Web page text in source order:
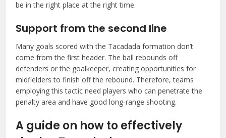
be in the right place at the right time.
Support from the second line
Many goals scored with the Tacadada formation don’t
come from the first header. The ball rebounds off
defenders or the goalkeeper, creating opportunities for
midfielders to finish off the rebound. Therefore, teams
employing this tactic need players who can penetrate the
penalty area and have good long-range shooting.
A guide on how to effectively